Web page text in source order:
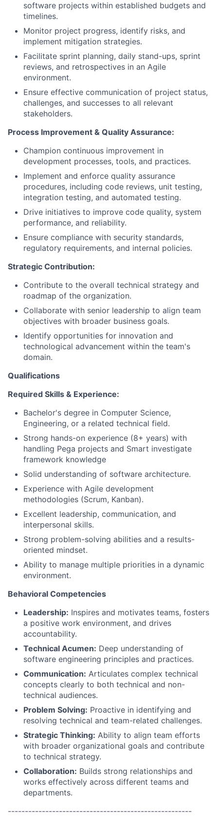
software projects within established budgets and
timelines.
Monitor project progress, identify risks, and
implement mitigation strategies.
Facilitate sprint planning, daily stand-ups, sprint
reviews, and retrospectives in an Agile
environment.
Ensure effective communication of project status,
challenges, and successes to all relevant
stakeholders.
Process Improvement & Quality Assurance:
Champion continuous improvement in
development processes, tools, and practices.
Implement and enforce quality assurance
procedures, including code reviews, unit testing,
integration testing, and automated testing.
Drive initiatives to improve code quality, system
performance, and reliability.
Ensure compliance with security standards,
regulatory requirements, and internal policies.
Strategic Contribution:
Contribute to the overall technical strategy and
roadmap of the organization.
Collaborate with senior leadership to align team
objectives with broader business goals.
Identify opportunities for innovation and
technological advancement within the team's
domain.
Qualifications
Required Skills & Experience:
Bachelor's degree in Computer Science,
Engineering, or a related technical field.
Strong hands-on experience (8+ years) with
handling Pega projects and Smart investigate
framework knowledge
Solid understanding of software architecture.
Experience with Agile development
methodologies (Scrum, Kanban).
Excellent leadership, communication, and
interpersonal skills.
Strong problem-solving abilities and a results-
oriented mindset.
Ability to manage multiple priorities in a dynamic
environment.
Behavioral Competencies
Leadership: Inspires and motivates teams, fosters
a positive work environment, and drives
accountability.
Technical Acumen: Deep understanding of
software engineering principles and practices.
Communication: Articulates complex technical
concepts clearly to both technical and non-
technical audiences.
Problem Solving: Proactive in identifying and
resolving technical and team-related challenges.
Strategic Thinking: Ability to align team efforts
with broader organizational goals and contribute
to technical strategy.
Collaboration: Builds strong relationships and
works effectively across different teams and
departments.
------------------------------------------------------